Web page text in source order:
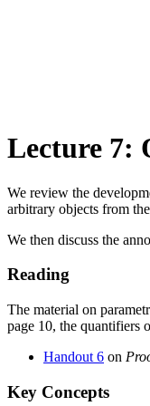
Lecture 7:
We review the
arbitrary objects from
We then discuss the
Reading
The material on
page 10, the quantifiers
Handout 6 on
Key Concepts